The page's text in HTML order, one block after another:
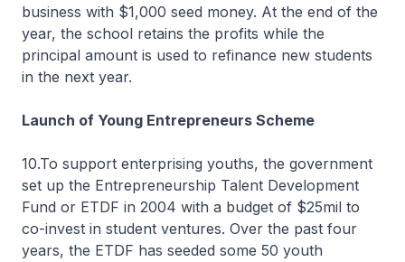
business with $1,000 seed money. At the end of the
year, the school retains the profits while the
principal amount is used to refinance new students
in the next year.
Launch of Young Entrepreneurs Scheme
10.To support enterprising youths, the government
set up the Entrepreneurship Talent Development
Fund or ETDF in 2004 with a budget of $25mil to
co-invest in student ventures. Over the past four
years, the ETDF has seeded some 50 youth